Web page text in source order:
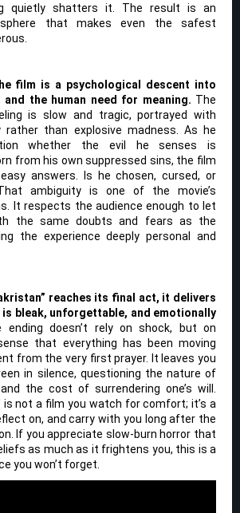
quietly shatters it. The result is an
that makes even the safest
film is a psychological descent into
the human need for meaning. The
is slow and tragic, portrayed with
rather than explosive madness. As he
whether the evil he senses is
from his own suppressed sins, the film
answers. Is he chosen, cursed, or
ambiguity is one of the movie’s
It respects the audience enough to let
the same doubts and fears as the
the experience deeply personal and
reaches its final act, it delivers
bleak, unforgettable, and emotionally
ending doesn’t rely on shock, but on
that everything has been moving
from the very first prayer. It leaves you
in silence, questioning the nature of
the cost of surrendering one’s will.
is not a film you watch for comfort; it’s a
on, and carry with you long after the
If you appreciate slow-burn horror that
as much as it frightens you, this is a
you won’t forget.